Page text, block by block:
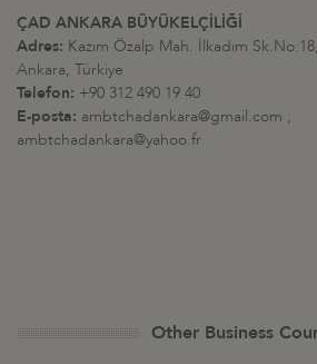
ÇAD ANKARA BÜYÜKELÇİLİĞİ
Adres: Kazım Özalp Mah. İlkadım
Ankara, Türkiye
Telefon: +90 312 490 19 40
E-posta: ambtchadankara@gmail.com ;
ambtchadankara@yahoo.fr
Other Business